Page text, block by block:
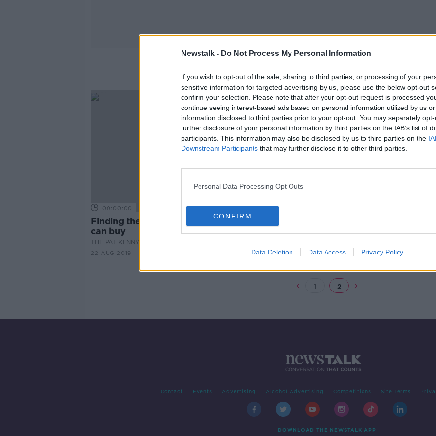
Newstalk - Do Not Process My Personal Information
If you wish to opt-out of the sale, sharing to third parties, or processing of your
sensitive information for targeted advertising by us, please use the below opt-out
confirm your selection. Please note that after your opt-out request is processed
continue seeing interest-based ads based on personal information utilized by us
information disclosed to third parties prior to your opt-out. You may separately
further disclosure of your personal information by third parties on the IAB’s list of
participants. This information may also be disclosed by us to third parties on the
Downstream Participants that may further disclose it to other third parties.
Personal Data Processing Opt Outs
CONFIRM
Data Deletion Data Access Privacy Policy
00:00:00
Finding the best steaks money
can buy
THE PAT KENNY SHOW
22 AUG 2019
1 2
Contact Events Advertising Alcohol Advertising Competitions Site Terms
DOWNLOAD THE NEWSTALK APP